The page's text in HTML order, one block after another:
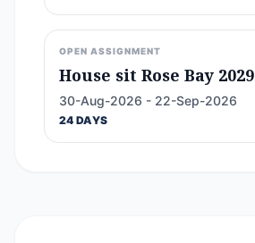
OPEN ASSIGNMENT
House sit Rose Bay 2029
30-Aug-2026 - 22-Sep-2026
24 DAYS